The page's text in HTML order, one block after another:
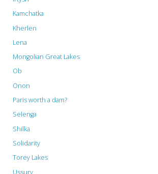
Kamchatka
Kherlen
Lena
Mongolian Great Lakes
Ob
Onon
Paris worth a dam?
Selenga
Shilka
Solidarity
Torey Lakes
Ussury